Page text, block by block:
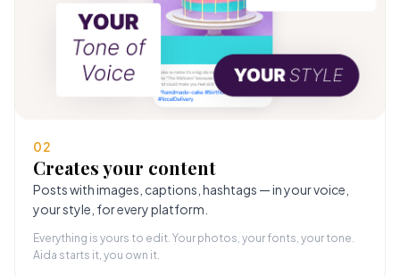
02
Creates your content
Posts with images, captions, hashtags — in your voice,
your style, for every platform.
Everything is yours to edit. Your photos, your fonts, your tone.
Aida starts it, you own it.